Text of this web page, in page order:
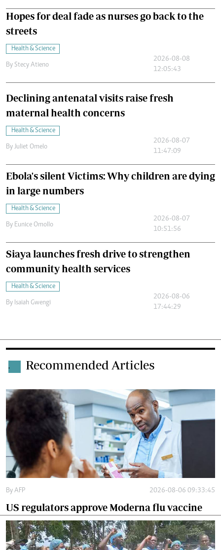
Hopes for deal fade as nurses go back to the
streets
Health & Science
By Stecy Atieno
2026-08-08
12:05:43
Declining antenatal visits raise fresh
maternal health concerns
Health & Science
By Juliet Omelo
2026-08-07
11:47:09
Ebola's silent Victims: Why children are dying
in large numbers
Health & Science
By Eunice Omollo
2026-08-07
10:51:56
Siaya launches fresh drive to strengthen
community health services
Health & Science
By Isaiah Gwengi
2026-08-06
17:44:29
. Recommended Articles
By AFP 2026-08-06 09:33:45
US regulators approve Moderna flu vaccine